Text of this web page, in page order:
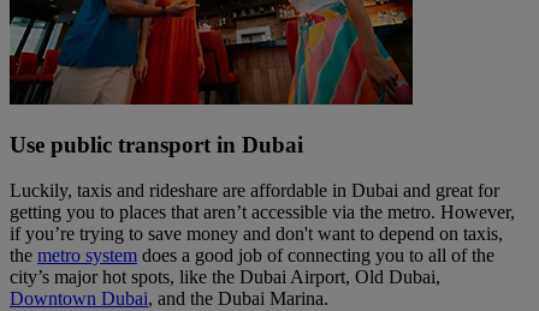
Use public transport in Dubai
Luckily, taxis and rideshare are affordable in Dubai and great for
getting you to places that aren’t accessible via the metro. However,
if you’re trying to save money and don't want to depend on taxis,
the metro system does a good job of connecting you to all of the
city’s major hot spots, like the Dubai Airport, Old Dubai,
Downtown Dubai, and the Dubai Marina.